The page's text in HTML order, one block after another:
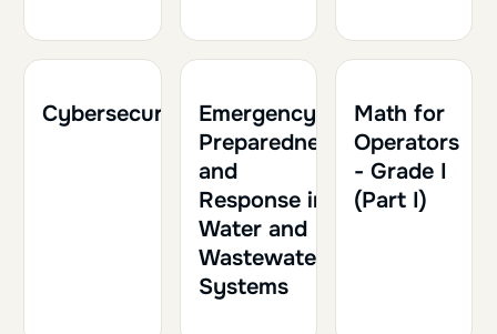
Cybersecurity
Emergency
Preparedness
and
Response in
Water and
Wastewater
Systems
Math for
Operators
- Grade I
(Part I)